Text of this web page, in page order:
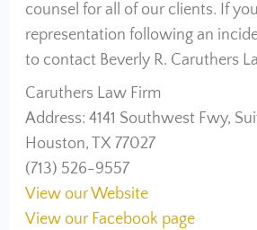
counsel for all of our clients. If
representation following an
to contact Beverly R. Caruthers
Caruthers Law Firm
Address: 4141 Southwest Fwy,
Houston, TX 77027
(713) 526-9557
View our Website
View our Facebook page